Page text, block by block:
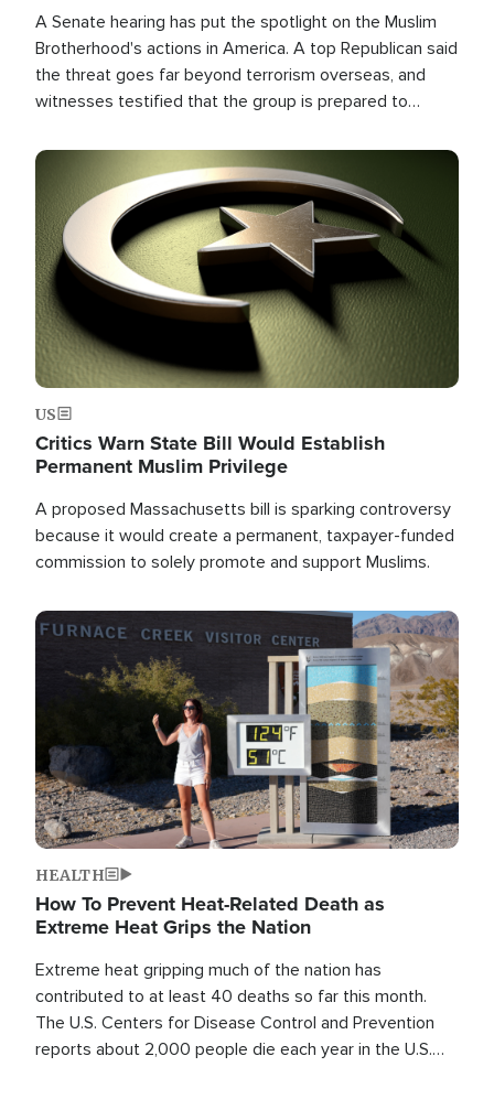
A Senate hearing has put the spotlight on the Muslim
Brotherhood's actions in America. A top Republican said
the threat goes far beyond terrorism overseas, and
witnesses testified that the group is prepared to
the U.S.
Image
US
Critics Warn State Bill Would Establish
Permanent Muslim Privilege
A proposed Massachusetts bill is sparking controversy
because it would create a permanent, taxpayer-funded
commission to solely promote and support Muslims.
Image
HEALTH
How To Prevent Heat-Related Death as
Extreme Heat Grips the Nation
Extreme heat gripping much of the nation has
contributed to at least 40 deaths so far this month.
The U.S. Centers for Disease Control and Prevention
reports about 2,000 people die each year in the U.S.